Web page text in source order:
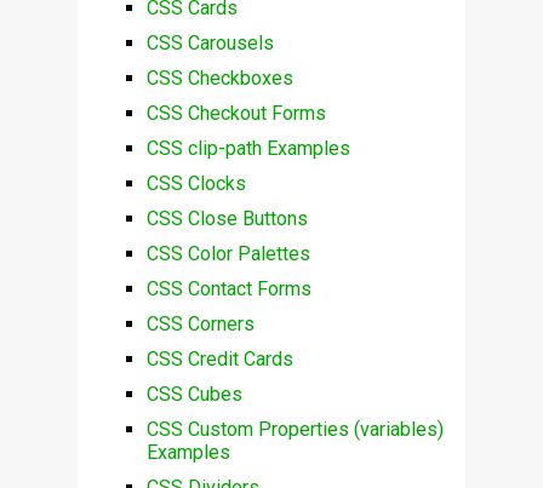
CSS Cards
CSS Carousels
CSS Checkboxes
CSS Checkout Forms
CSS clip-path Examples
CSS Clocks
CSS Close Buttons
CSS Color Palettes
CSS Contact Forms
CSS Corners
CSS Credit Cards
CSS Cubes
CSS Custom Properties (variables)
Examples